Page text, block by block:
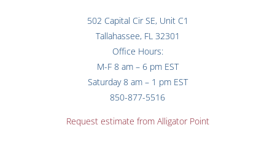
502 Capital Cir SE, Unit C1
Tallahassee, FL 32301
Office Hours:
M-F 8 am – 6 pm EST
Saturday 8 am – 1 pm EST
850-877-5516
Request estimate from Alligator Point